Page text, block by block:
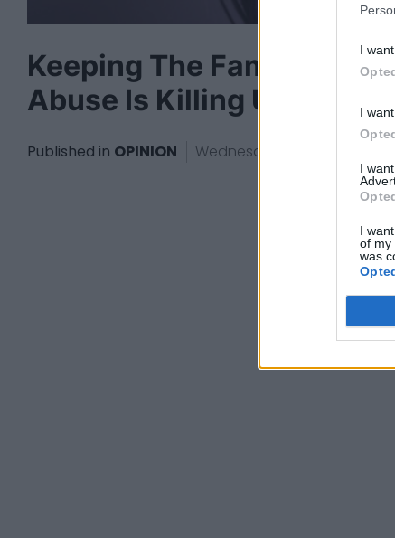
I
I
I
I
of my
was
Keeping The Family
Abuse Is Killing Us
Published in OPINION Wednesday, October 2, 2024